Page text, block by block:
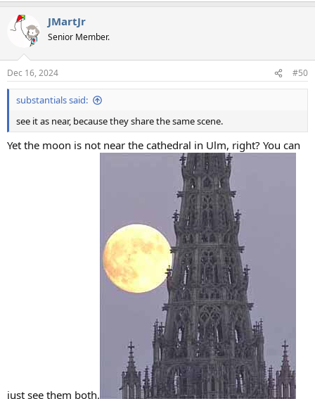
JMartJr
Senior Member.
Dec 16, 2024 #50
substantials said:
see it as near, because they share the same scene.
Yet the moon is not near the cathedral in Ulm, right? You can
just see them both.